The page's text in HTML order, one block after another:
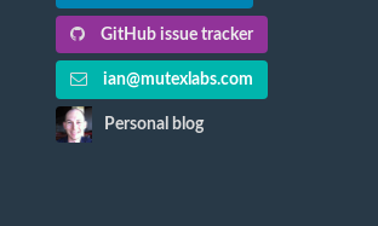
GitHub issue tracker
ian@mutexlabs.com
Personal blog